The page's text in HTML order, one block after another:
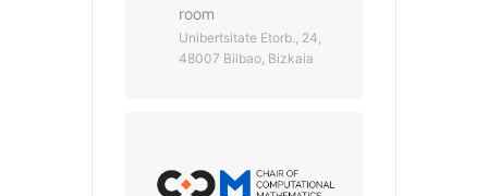
room
Unibertsitate Etorb., 24,
48007 Bilbao, Bizkaia